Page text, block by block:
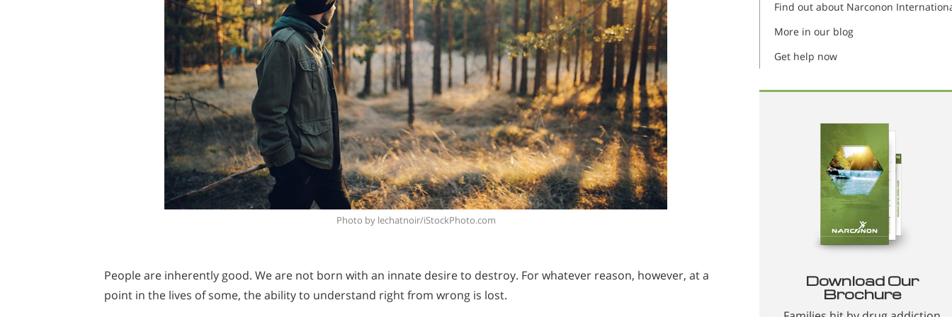
Photo by lechatnoir/iStockPhoto.com
People are inherently good. We are not born with an innate desire to destroy. For whatever reason, however, at a
point in the lives of some, the ability to understand right from wrong is lost.
Find out about Narconon
More in our blog
Get help now
Download Our
Brochure